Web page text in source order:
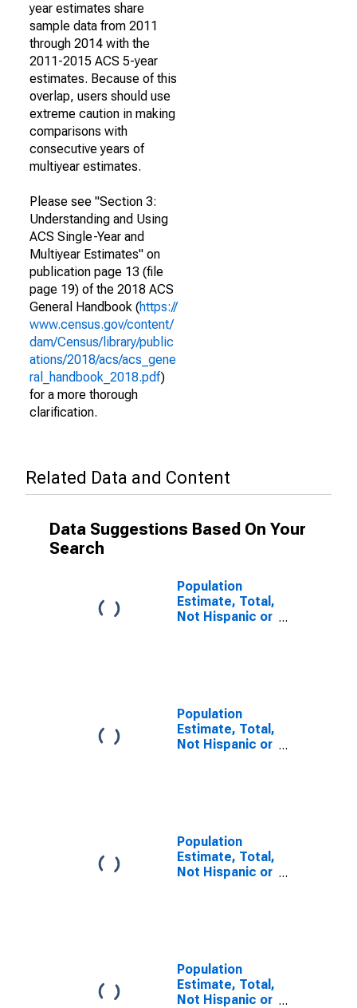
year estimates share
sample data from 2011
through 2014 with the
2011-2015 ACS 5-year
estimates. Because of this
overlap, users should use
extreme caution in making
comparisons with
consecutive years of
multiyear estimates.
Please see "Section 3:
Understanding and Using
ACS Single-Year and
Multiyear Estimates" on
publication page 13 (file
page 19) of the 2018 ACS
General Handbook (https://
www.census.gov/content/
dam/Census/library/public
ations/2018/acs/acs_gene
ral_handbook_2018.pdf)
for a more thorough
clarification.
Related Data and Content
Data Suggestions Based On Your
Search
Population
Estimate, Total,
Not Hispanic or
Population
Estimate, Total,
Not Hispanic or
Parish, LA
Population
Estimate, Total,
Not Hispanic or
Population
Estimate, Total,
Not Hispanic or